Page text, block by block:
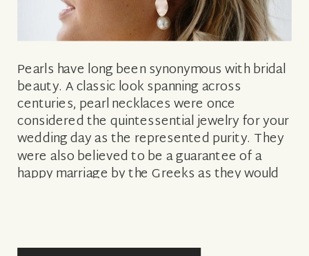
Pearls have long been synonymous with bridal
beauty. A classic look spanning across
centuries, pearl necklaces were once
considered the quintessential jewelry for your
wedding day as the represented purity. They
were also believed to be a guarantee of a
happy marriage by the Greeks as they would